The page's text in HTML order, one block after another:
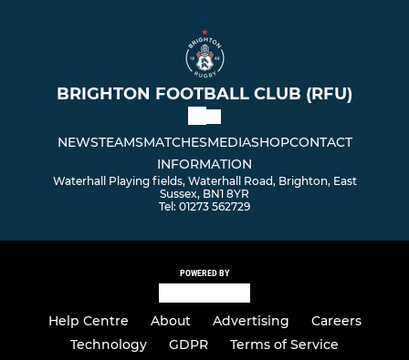
BRIGHTON FOOTBALL CLUB (RFU)
NEWSTEAMSMATCHESMEDIASHOPCONTACT
INFORMATION
Waterhall Playing fields, Waterhall Road, Brighton, East
Sussex, BN1 8YR
Tel: 01273 562729
POWERED BY
Help Centre About Advertising
Careers
Technology
GDPR Terms of Service